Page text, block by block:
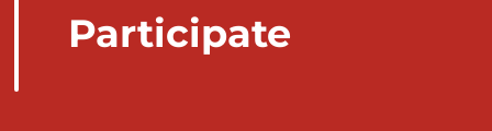
Participate